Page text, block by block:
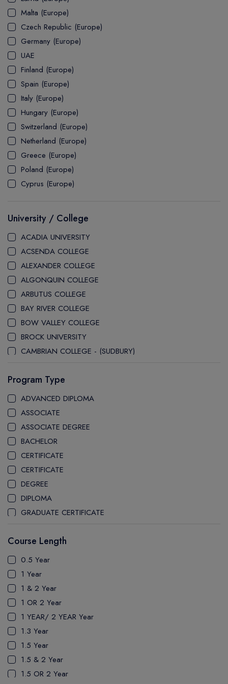
UTP
ASSOCIATE
DOCTOR
PATHWAY
ASSOCIATE DEGREE
Explore USA
Student's Life
USA Visa
UK Visa
Explore Australia
Student's Life
Australia Visa
Malta (Europe)
Czech Republic (Europe)
Germany (Europe)
UAE
Finland (Europe)
Spain (Europe)
Italy (Europe)
Hungary (Europe)
Switzerland (Europe)
Netherland (Europe)
Greece (Europe)
Poland (Europe)
Cyprus (Europe)
University / College
ACADIA UNIVERSITY
ACSENDA COLLEGE
ALEXANDER COLLEGE
ALGONQUIN COLLEGE
ARBUTUS COLLEGE
BAY RIVER COLLEGE
BOW VALLEY COLLEGE
BROCK UNIVERSITY
CAMBRIAN COLLEGE - (SUDBURY)
CANADORE COLLEGE
H-FARM COLLEGE
CAPE BRETON UNIVERSITY
CAPILANO UNIVERSITY
CDI COLLEGE
CEGEP COLLEGE
CEGEP MARIE VICTORIN COLLEGE
COAST MOUNTAIN COLLEGE
COLLEGE OF NEW CALEDONIA
COLLEGE OF THE ROCKIES
CONESTOGA COLLEGE
CRANDALL UNIVERSITY
DURHAM COLLEGE
ETON
FANSHAWE COLLEGE
FIC COLLEGE
GEORGIAN COLLEGE
HUMBER POLYTECHNIC
ICM COLLEGE
KWANTLEN POLYTECHNIC UNIVERSITY
Program Type
ADVANCED DIPLOMA
ASSOCIATE
ASSOCIATE DEGREE
BACHELOR
CERTIFICATE
CERTIFICATE
DEGREE
DIPLOMA
GRADUATE CERTIFICATE
PATHWAY
PH.D
UTP
Course Length
0.5 Year
1 Year
1 & 2 Year
1 OR 2 Year
1 YEAR/ 2 YEAR Year
1.3 Year
1.5 Year
1.5 & 2 Year
1.5 OR 2 Year